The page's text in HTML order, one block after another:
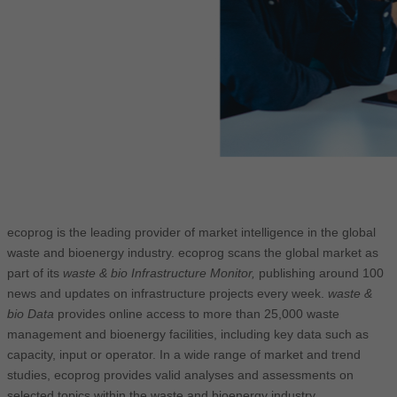
ecoprog is the leading provider of market intelligence in the global
waste and bioenergy industry. ecoprog scans the global market as
part of its waste & bio Infrastructure Monitor, publishing around 100
news and updates on infrastructure projects every week. waste &
bio Data provides online access to more than 25,000 waste
management and bioenergy facilities, including key data such as
capacity, input or operator. In a wide range of market and trend
studies, ecoprog provides valid analyses and assessments on